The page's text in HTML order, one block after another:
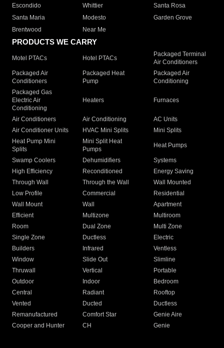
Escondido
Whittier
Santa Rosa
Santa Maria
Modesto
Garden Grove
Brentwood
Near Me
PRODUCTS WE CARRY
Motel PTACs Hotel PTACs
Packaged Terminal
Air Conditioners
Packaged Air
Conditioners
Packaged Heat
Pump
Packaged Air
Conditioning
Packaged Gas
Electric Air
Conditioning
Heaters Furnaces
Air Conditioners Air Conditioning
AC Units
Air Conditioner Units
HVAC Mini Splits
Mini Splits
Heat Pump Mini
Splits
Mini Split Heat
Pumps
Heat Pumps
Swamp Coolers Dehumidifiers
Systems
High Efficiency
Reconditioned
Energy Saving
Through Wall
Through the Wall
Wall Mounted
Low Profile
Commercial
Residential
Wall Mount
Wall
Apartment
Efficient
Multizone
Multiroom
Room
Dual Zone
Multi Zone
Single Zone
Ductless
Electric
Builders
Infrared
Ventless
Window
Slide Out
Slimline
Thruwall
Vertical
Portable
Outdoor
Indoor
Bedroom
Central
Radiant
Rooftop
Vented
Ducted
Ductless
Remanufactured
Comfort Star
Genie Aire
Cooper and Hunter
CH Genie